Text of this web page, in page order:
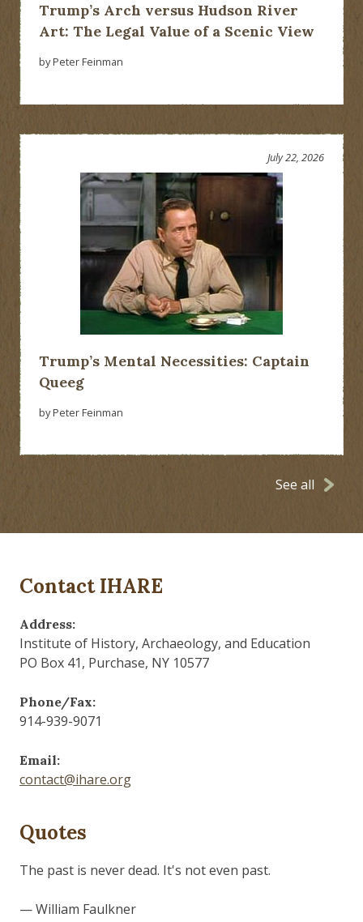
Trump’s Arch versus Hudson River
Art: The Legal Value of a Scenic View
by Peter Feinman
Trump’s Mental Necessities: Captain
Queeg
July 22, 2026
by Peter Feinman
See all
Contact IHARE
Address:
Institute of History, Archaeology, and Education
PO Box 41, Purchase, NY 10577
Phone/Fax:
914-939-9071
Email:
contact@ihare.org
Quotes
The past is never dead. It's not even past.
— William Faulkner